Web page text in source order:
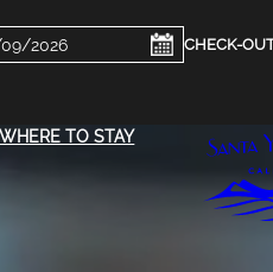
WHERE TO STAY